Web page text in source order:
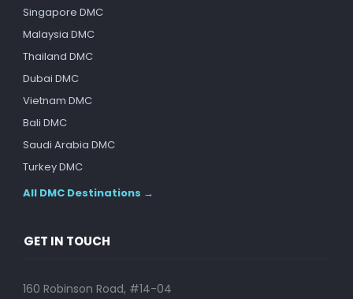
Singapore DMC
Malaysia DMC
Thailand DMC
Dubai DMC
Vietnam DMC
Bali DMC
Saudi Arabia DMC
Turkey DMC
All DMC Destinations →
GET IN TOUCH
160 Robinson Road, #14-04